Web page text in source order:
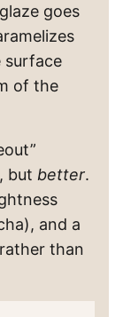
goes
surface
of the
but better.
and a
than